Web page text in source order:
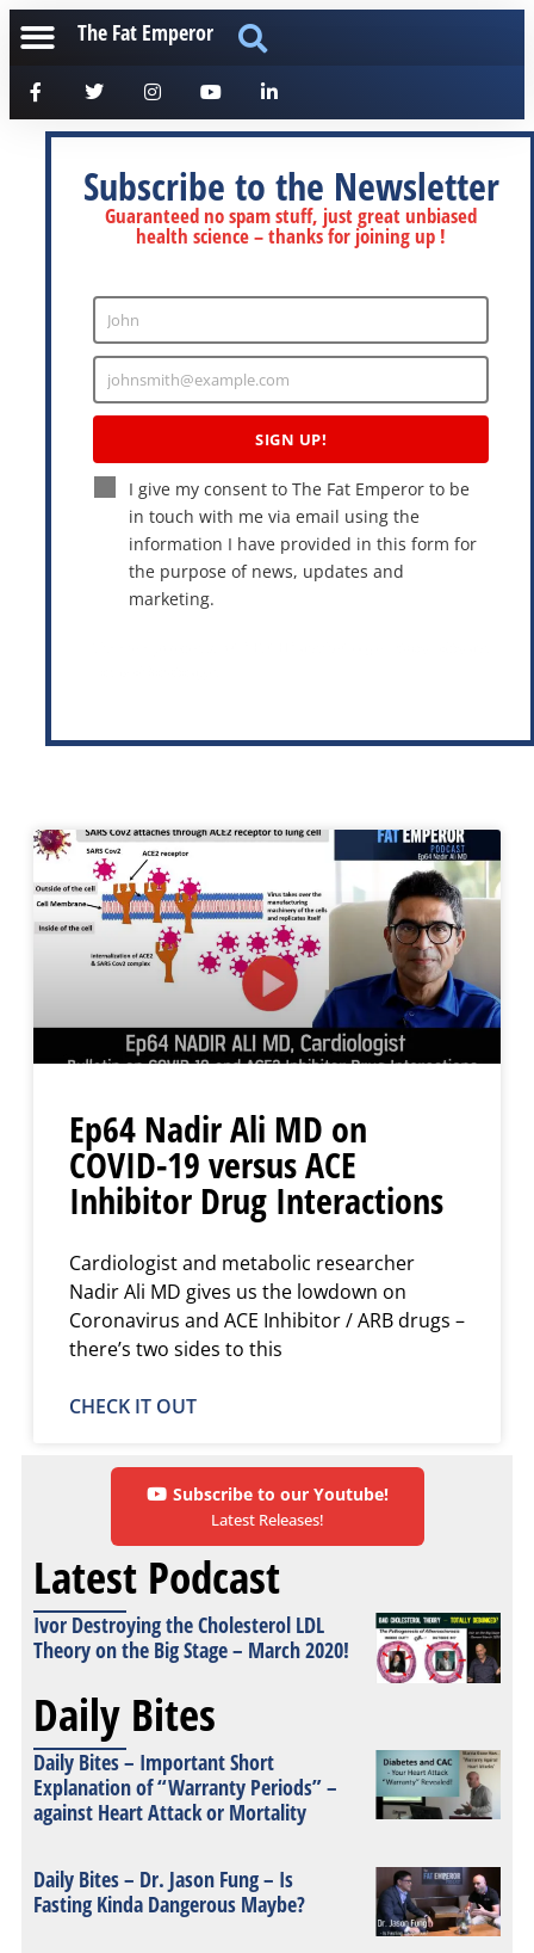
The Fat Emperor
Subscribe to the Newsletter
Guaranteed no spam stuff, just great unbiased
health science – thanks for joining up !
Enter
Name
John
Enter
Email
johnsmith@example.com
SIGN UP!
I give my consent to The Fat Emperor to be
in touch with me via email using the
information I have provided in this form for
the purpose of news, updates and
marketing.
Ep64 Nadir Ali MD on
COVID-19 versus ACE
Inhibitor Drug Interactions
Cardiologist and metabolic researcher
Nadir Ali MD gives us the lowdown on
Coronavirus and ACE Inhibitor / ARB drugs –
there’s two sides to this
CHECK IT OUT
Subscribe to our Youtube!
Latest Releases!
Latest Podcast
Ivor Destroying the Cholesterol LDL
Theory on the Big Stage – March 2020!
Daily Bites
Daily Bites – Important Short
Explanation of “Warranty Periods” –
against Heart Attack or Mortality
Daily Bites – Dr. Jason Fung – Is
Fasting Kinda Dangerous Maybe?